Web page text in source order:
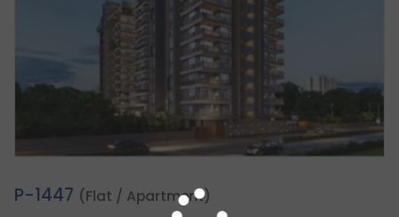
2.
P-1447 (Flat / Apartment)